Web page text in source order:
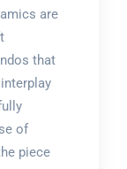
are
that
of
piece